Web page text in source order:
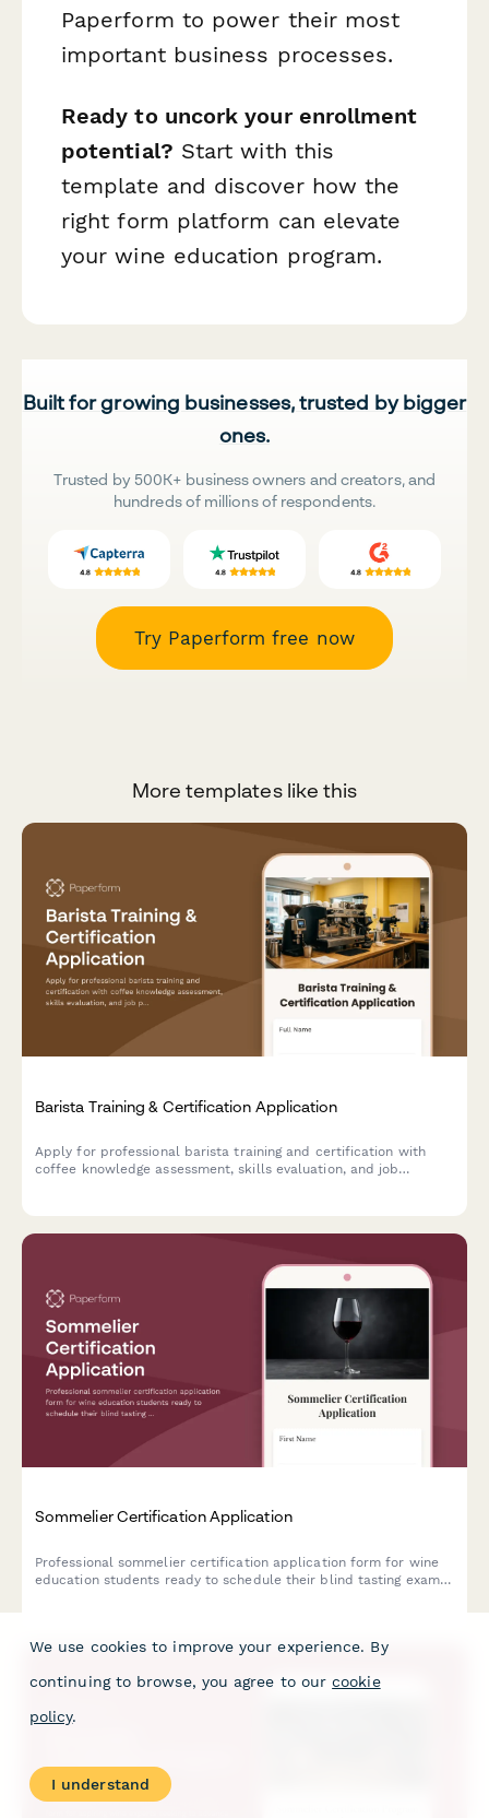
Paperform to power their most
important business processes.
Ready to uncork your enrollment
potential? Start with this
template and discover how the
right form platform can elevate
your wine education program.
Built for growing businesses, trusted by bigger
ones.
Trusted by 500K+ business owners and creators, and
hundreds of millions of respondents.
Try Paperform free now
More templates like this
Barista Training & Certification Application
Apply for professional barista training and certification with
coffee knowledge assessment, skills evaluation, and job
Sommelier Certification Application
Professional sommelier certification application form for wine
education students ready to schedule their blind tasting exam
We use cookies to improve your experience. By
continuing to browse, you agree to our cookie
policy.
I understand